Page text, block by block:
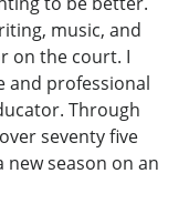
music, and
on the court. I
and professional
Through
seventy five
season on an